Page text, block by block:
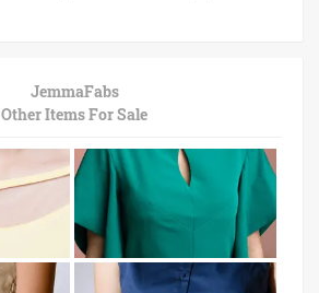
JemmaFabs
Other Items For Sale